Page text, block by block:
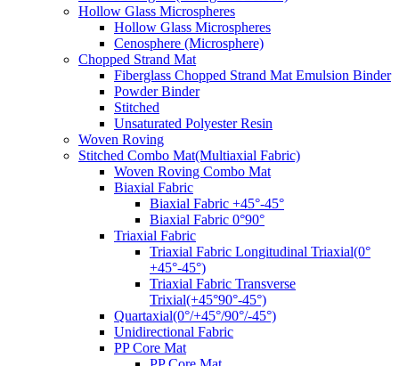
Hollow Glass Microspheres
Hollow Glass Microspheres
Cenosphere (Microsphere)
Chopped Strand Mat
Fiberglass Chopped Strand Mat Emulsion Binder
Powder Binder
Stitched
Unsaturated Polyester Resin
Woven Roving
Stitched Combo Mat(Multiaxial Fabric)
Woven Roving Combo Mat
Biaxial Fabric
Biaxial Fabric +45°-45°
Biaxial Fabric 0°90°
Triaxial Fabric
Triaxial Fabric Longitudinal Triaxial(0°
+45°-45°)
Triaxial Fabric Transverse
Trixial(+45°90°-45°)
Quartaxial(0°/+45°/90°/-45°)
Unidirectional Fabric
PP Core Mat